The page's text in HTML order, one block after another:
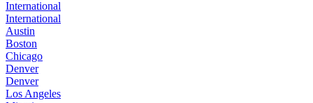
International
International
Austin
Boston
Chicago
Denver
Denver
Los Angeles